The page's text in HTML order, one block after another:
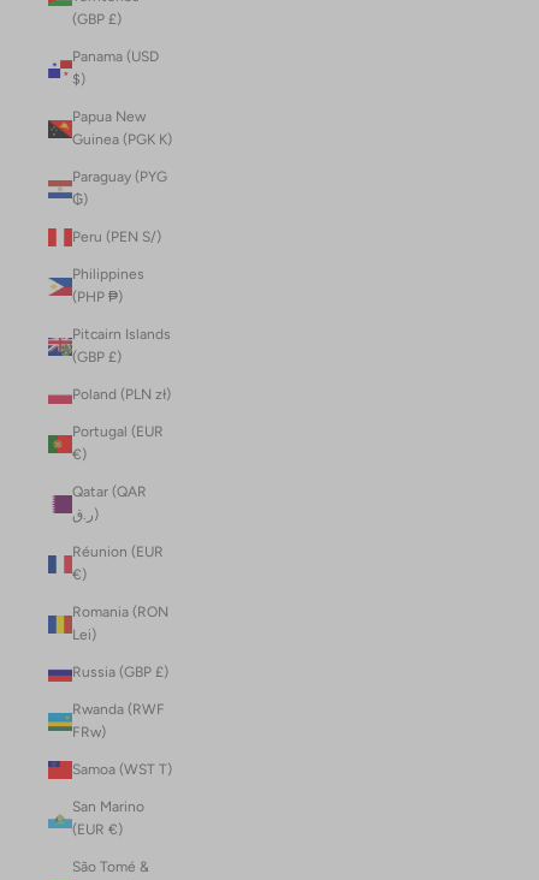
(GBP £)
Panama (USD
$)
Papua New
Guinea (PGK K)
Paraguay (PYG
₲)
Peru (PEN S/)
Philippines
(PHP ₱)
Pitcairn Islands
(GBP £)
Poland (PLN zł)
Portugal (EUR
€)
Qatar (QAR
ر.ق)
Réunion (EUR
€)
Romania (RON
Lei)
Russia (GBP £)
Rwanda (RWF
FRw)
Samoa (WST T)
San Marino
(EUR €)
São Tomé &